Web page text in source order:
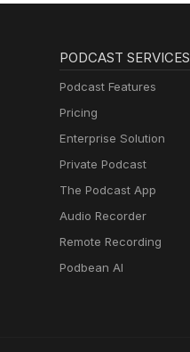
PODCAST SERVICES
Podcast Features
Pricing
Enterprise Solution
Private Podcast
The Podcast App
Audio Recorder
Remote Recording
Podbean AI